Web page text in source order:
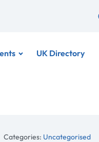
UK Directory
Categories: Uncategorised